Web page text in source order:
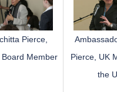
Pierce,
Board Member
Pierce, UK
the